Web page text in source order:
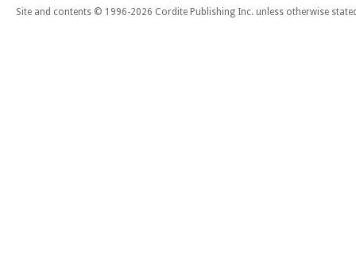
Site and contents © 1996-2026 Cordite Publishing Inc. unless otherwise